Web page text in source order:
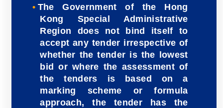
The Government of the Hong
Kong Special Administrative
Region does not bind itself to
accept any tender irrespective of
whether the tender is the lowest
bid or where the assessment of
the tenders is based on a
marking scheme or formula
approach, the tender has the